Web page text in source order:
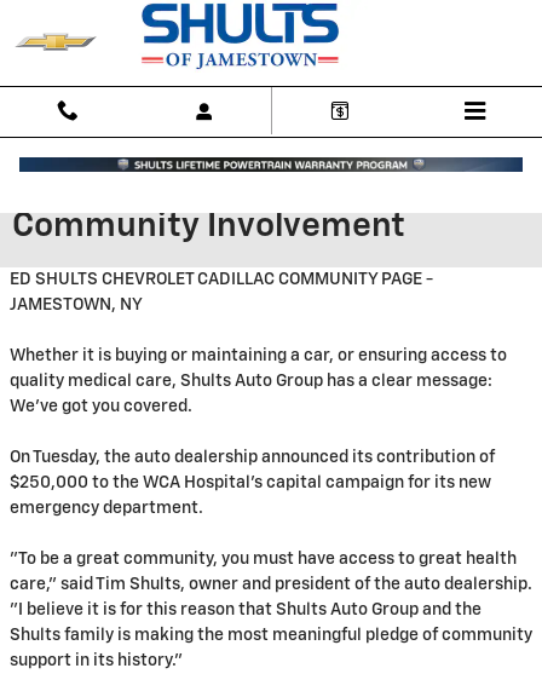
Skip to main content
Community Involvement
ED SHULTS CHEVROLET CADILLAC COMMUNITY PAGE -
JAMESTOWN, NY
Whether it is buying or maintaining a car, or ensuring access to
quality medical care, Shults Auto Group has a clear message:
We've got you covered.
On Tuesday, the auto dealership announced its contribution of
$250,000 to the WCA Hospital's capital campaign for its new
emergency department.
"To be a great community, you must have access to great health
care," said Tim Shults, owner and president of the auto dealership.
"I believe it is for this reason that Shults Auto Group and the
Shults family is making the most meaningful pledge of community
support in its history."